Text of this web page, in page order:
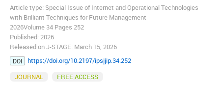
Article type: Special Issue of Internet and Operational Technologies
with Brilliant Techniques for Future Management
2026Volume 34 Pages 252
Published: 2026
Released on J-STAGE: March 15, 2026
DOI
https://doi.org/10.2197/ipsjjip.34.252
JOURNAL
FREE ACCESS